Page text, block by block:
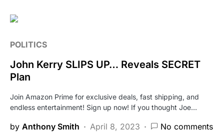
POLITICS
John Kerry SLIPS UP… Reveals SECRET
Plan
Join Amazon Prime for exclusive deals, fast shipping, and
endless entertainment! Sign up now! If you thought Joe…
by Anthony Smith April 8, 2023 No comments